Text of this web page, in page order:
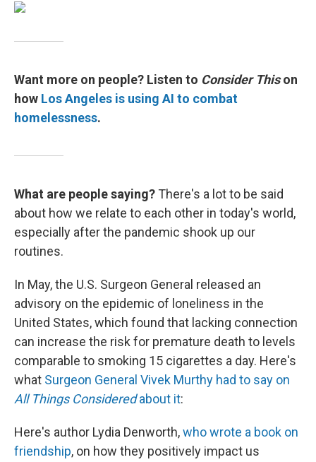
Want more on people? Listen to Consider Thison
how Los Angeles is using AI to combat
homelessness.
What are people saying? There's a lot to be said
about how we relate to each other in today's world,
especially after the pandemic shook up our
routines.
In May, the U.S. Surgeon General released an
advisory on the epidemic of loneliness in the
United States, which found that lacking connection
can increase the risk for premature death to levels
comparable to smoking 15 cigarettes a day. Here's
what Surgeon General Vivek Murthy had to say on
All Things Consideredabout it:
Here's author Lydia Denworth,who wrote a book on
friendship, on how they positively impact us